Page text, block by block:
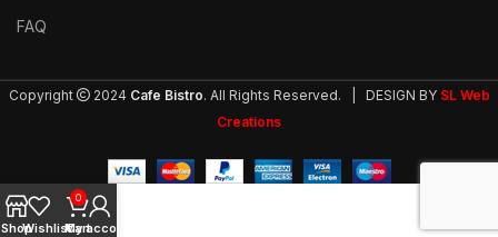
FAQ
Copyright 2024 Cafe Bistro. All Rights Reserved. | DESIGN BY SL Web
Creations
ShopWishlist
0
Cart
My account